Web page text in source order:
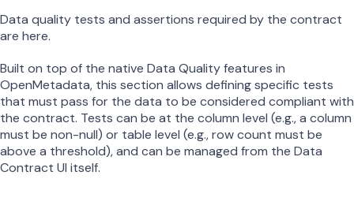
Data quality tests and assertions required by the contract
are here.
Built on top of the native Data Quality features in
OpenMetadata, this section allows defining specific tests
that must pass for the data to be considered compliant with
the contract. Tests can be at the column level (e.g., a column
must be non-null) or table level (e.g., row count must be
above a threshold), and can be managed from the Data
Contract UI itself.